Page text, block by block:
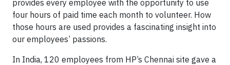
provides every employee with the opportunity to use
four hours of paid time each month to volunteer. How
those hours are used provides a fascinating insight into
our employees’ passions.
In India, 120 employees from HP’s Chennai site gave a